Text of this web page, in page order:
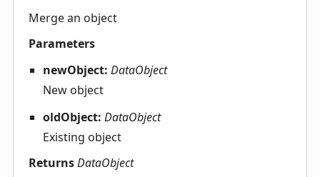
Merge an object
Parameters
newObject: DataObject
New object
oldObject: DataObject
Existing object
ReturnsDataObject